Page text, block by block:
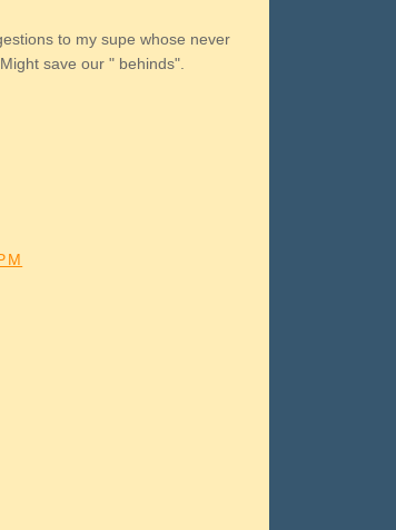
to my supe whose never
save our " behinds".